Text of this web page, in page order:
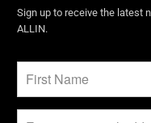
Sign up to receive the latest
ALLIN.